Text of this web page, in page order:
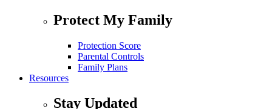
Protect My Family
Protection Score
Parental Controls
Family Plans
Resources
Stay Updated